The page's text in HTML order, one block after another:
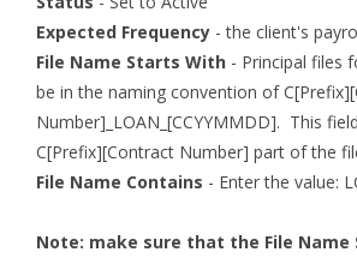
Expected Frequency - the client's
File Name Starts With - Principal files
be in the naming convention of
Number]_LOAN_[CCYYMMDD]. This
C[Prefix][Contract Number] part of the
File Name Contains - Enter the value:
Note: make sure that the File